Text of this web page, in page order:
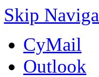
Skip
CyMail
Outlook